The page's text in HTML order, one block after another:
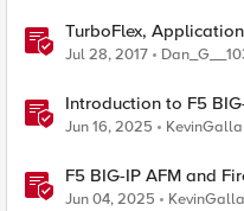
TurboFlex,
Common Thread?
Jul 28, 2017
Introduction to F5
(AFM)
Jun 16, 2025
F5 BIG-IP AFM and
Jun 04, 2025